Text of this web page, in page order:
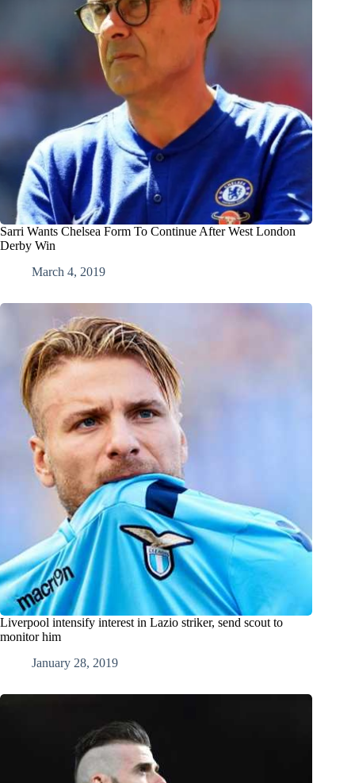
Sarri Wants Chelsea Form To Continue After West London
Derby Win
March 4, 2019
Liverpool intensify interest in Lazio striker, send scout to
monitor him
January 28, 2019